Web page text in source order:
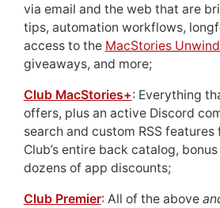
via email and the web that are
tips, automation workflows,
access to the MacStories
giveaways, and more;
Club MacStories+: Everything
offers, plus an active Discord
search and custom RSS
Club’s entire back catalog,
dozens of app discounts;
Club Premier: All of the above